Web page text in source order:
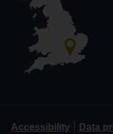
Accessibility Data